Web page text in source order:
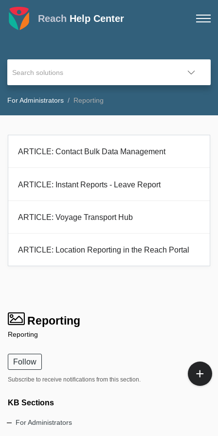
Reach Help Center
For Administrators Reporting
ARTICLE: Contact Bulk Data Management
ARTICLE: Instant Reports - Leave Report
ARTICLE: Voyage Transport Hub
ARTICLE: Location Reporting in the Reach Portal
Reporting
Reporting
Follow
Subscribe to receive notifications from this section.
KB Sections
For Administrators